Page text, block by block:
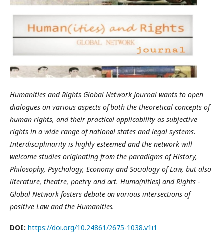
Humanities and Rights Global Network Journal wants to open
dialogues on various aspects of both the theoretical concepts of
human rights, and their practical applicability as subjective
rights in a wide range of national states and legal systems.
Interdisciplinarity is highly esteemed and the network will
welcome studies originating from the paradigms of History,
Philosophy, Psychology, Economy and Sociology of Law, but also
literature, theatre, poetry and art. Huma(nities) and Rights -
Global Network fosters debate on various intersections of
positive Law and the Humanities.
DOI: https://doi.org/10.24861/2675-1038.v1i1